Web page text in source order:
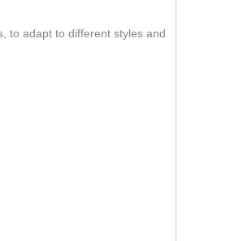
to adapt to different styles and